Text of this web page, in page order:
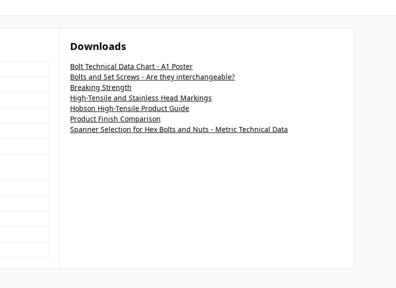
Downloads
Bolt Technical Data Chart - A1 Poster
Bolts and Set Screws - Are they interchangeable?
Breaking Strength
High-Tensile and Stainless Head Markings
Hobson High-Tensile Product Guide
Product Finish Comparison
Spanner Selection for Hex Bolts and Nuts - Metric Technical Data